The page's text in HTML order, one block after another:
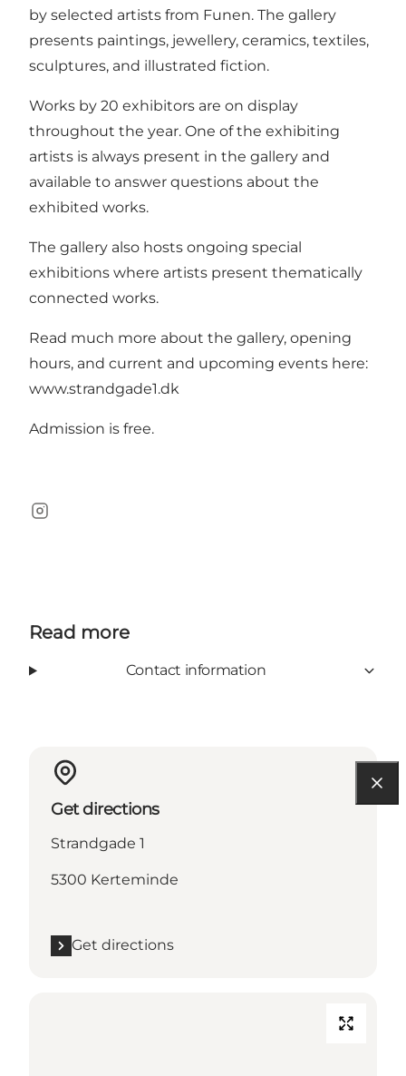
by selected artists from Funen. The gallery
presents paintings, jewellery, ceramics, textiles,
sculptures, and illustrated fiction.
Works by 20 exhibitors are on display
throughout the year. One of the exhibiting
artists is always present in the gallery and
available to answer questions about the
exhibited works.
The gallery also hosts ongoing special
exhibitions where artists present thematically
connected works.
Read much more about the gallery, opening
hours, and current and upcoming events here:
www.strandgade1.dk
Admission is free.
Instagram
Read more
Contact information
Get directions
Strandgade 1
5300 Kerteminde
Get directions